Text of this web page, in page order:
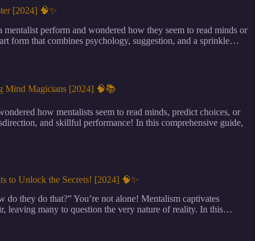
[2024] 🧠✨
perform and wondered how they seem to read minds or
form that combines psychology, suggestion, and a sprinkle…
Mind Magicians [2024] 🧠📚
how mentalists seem to read minds, predict choices, or
and skillful performance! In this comprehensive guide,
to Unlock the Secrets! [2024] 🧠✨
they do that?” You’re not alone! Mentalism captivates
leaving many to question the very nature of reality. In this…